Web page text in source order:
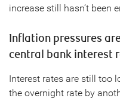
increase still hasn’t been
Inflation pressures
central bank interest
Interest rates are still too
the overnight rate by